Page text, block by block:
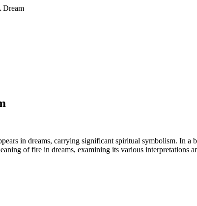
Dream
in dreams, carrying significant spiritual symbolism. In
of fire in dreams, examining its various interpretations